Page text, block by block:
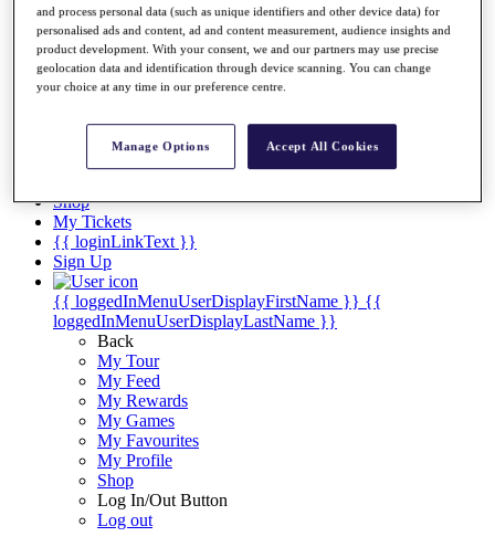
Discover Players
Exemption Categories
Stats
Records & Achievements
Career Money List
Non-Member R2D Points List
Shop
My Tickets
{{ loginLinkText }}
Sign Up
{{ loggedInMenuUserDisplayFirstName }} {{
loggedInMenuUserDisplayLastName }}
Back
My Tour
My Feed
My Rewards
My Games
My Favourites
My Profile
Shop
Log In/Out Button
Log out
and process personal data (such as unique identifiers and other device data) for
personalised ads and content, ad and content measurement, audience insights and
product development. With your consent, we and our partners may use precise
geolocation data and identification through device scanning. You can change
your choice at any time in our preference centre.
Manage Options Accept All Cookies